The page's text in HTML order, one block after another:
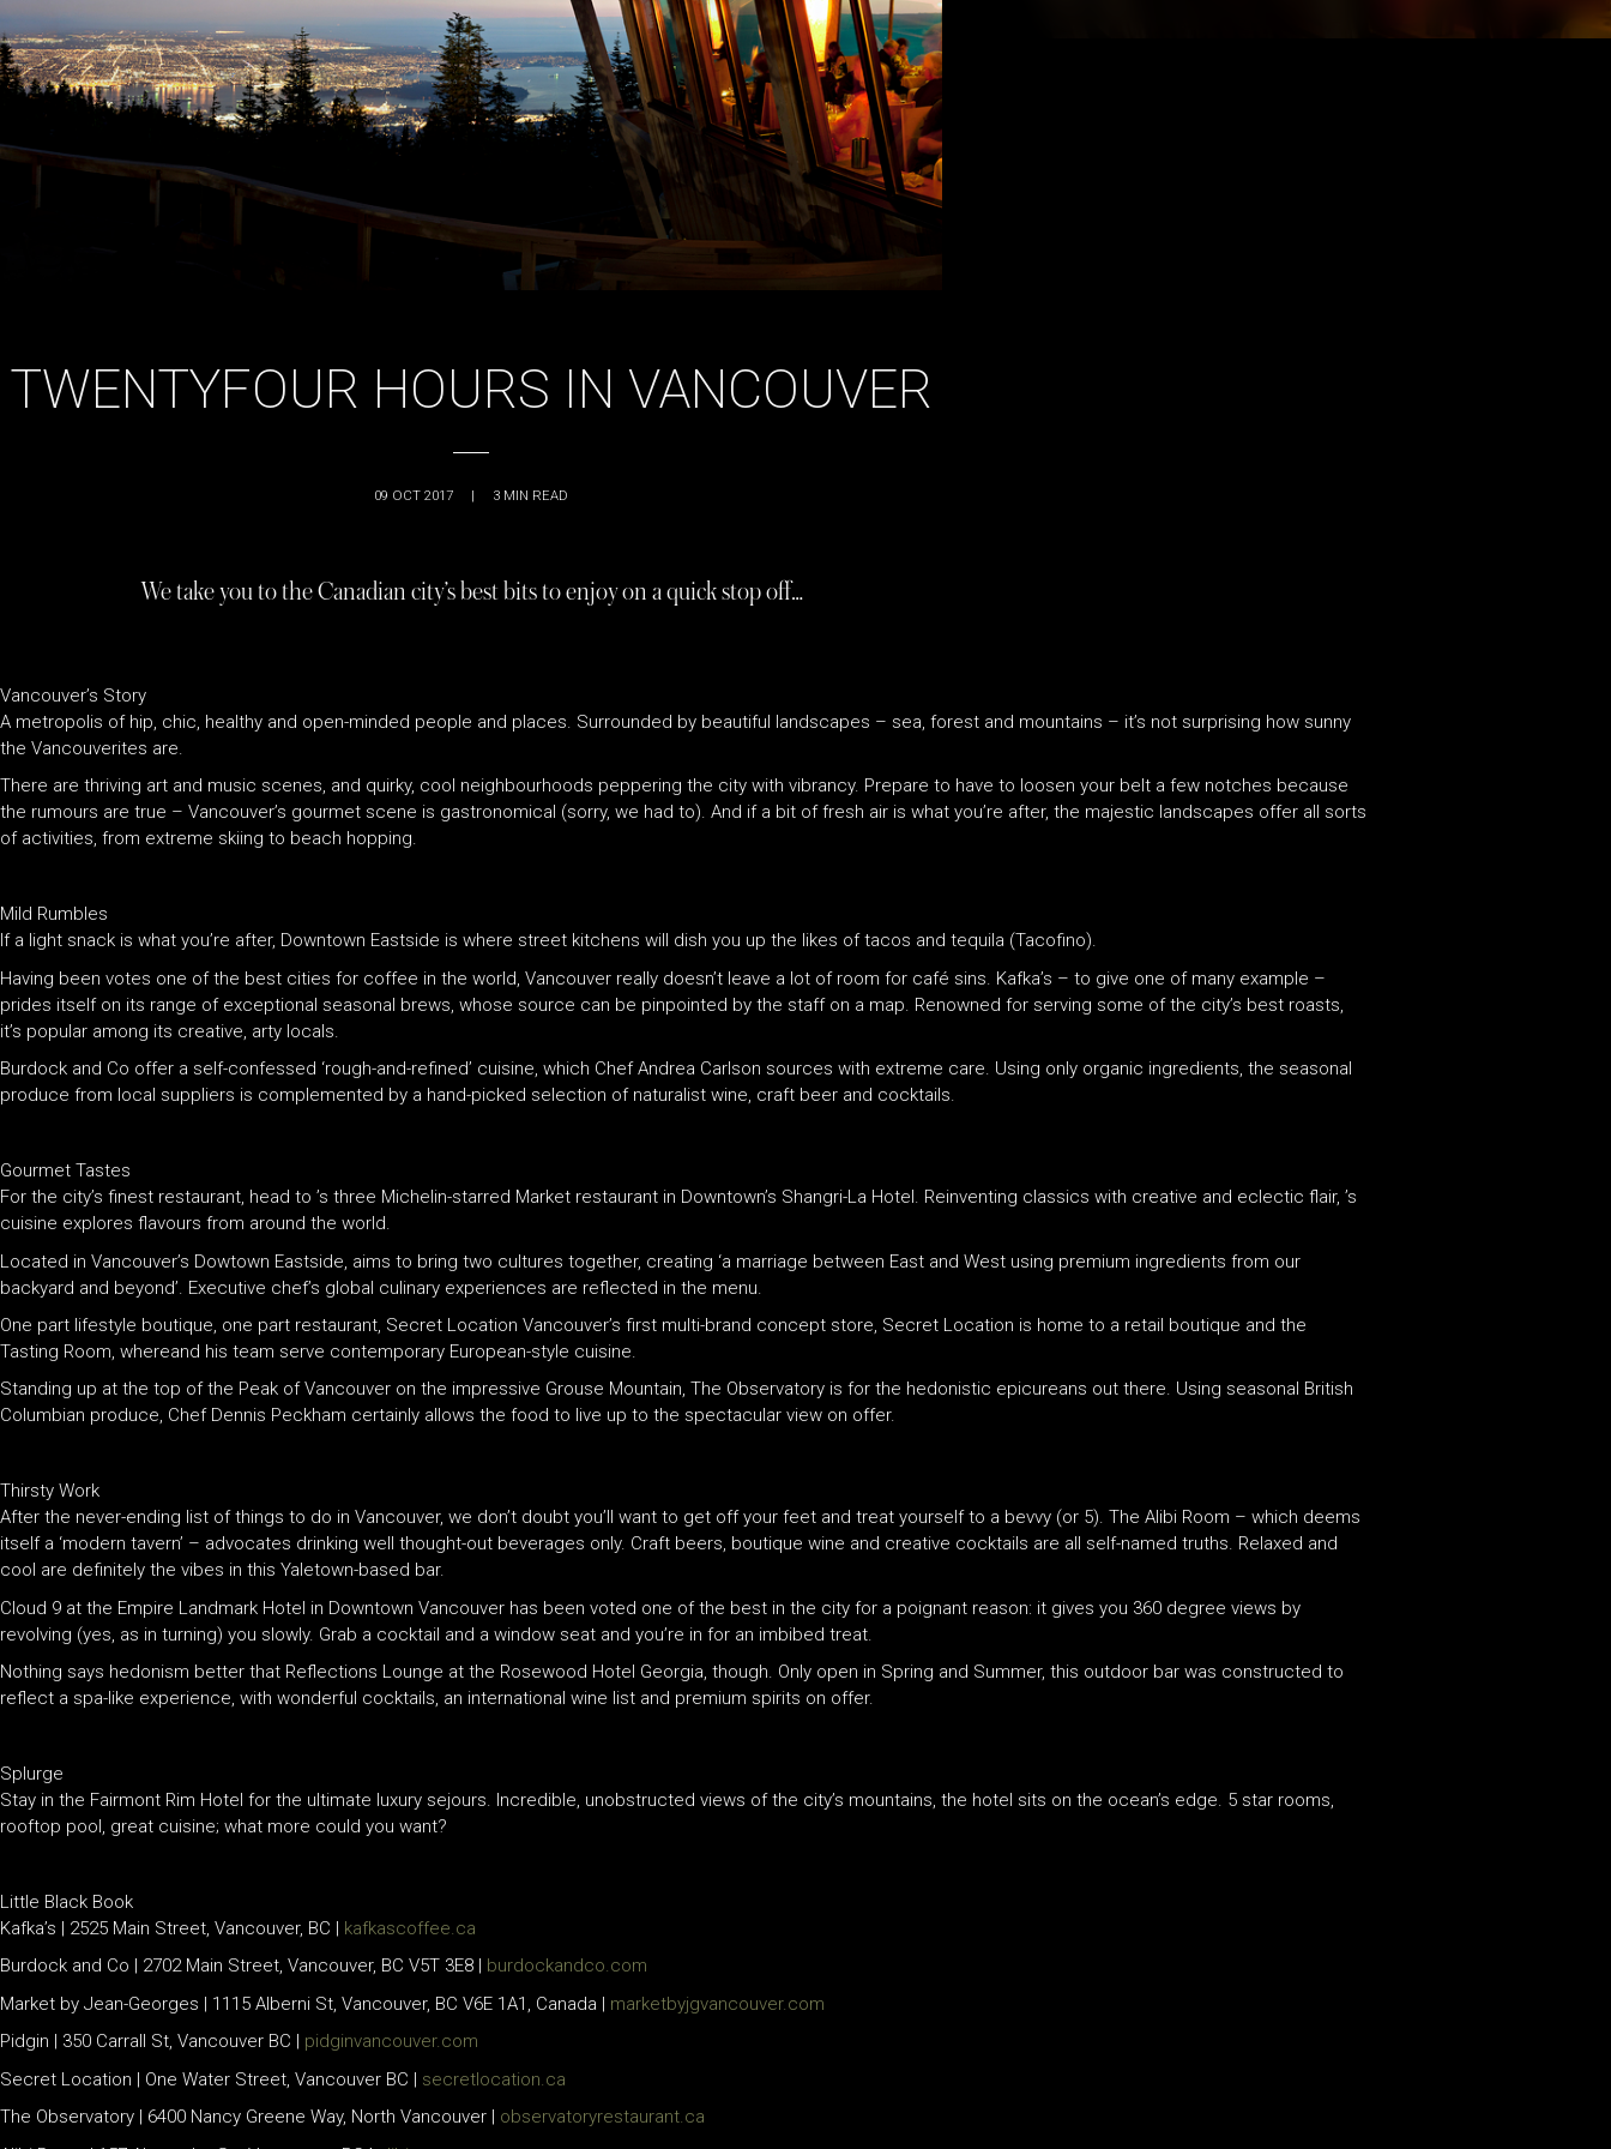
TWENTYFOUR HOURS IN VANCOUVER
09 OCT 2017 | 3 MIN READ
We take you to the Canadian city’s best bits to enjoy on a quick stop off…
Vancouver’s Story
A metropolis of hip, chic, healthy and open-minded people and places. Surrounded by beautiful landscapes – sea, forest and mountains – it’s not surprising how sunny
the Vancouverites are.
There are thriving art and music scenes, and quirky, cool neighbourhoods peppering the city with vibrancy. Prepare to have to loosen your belt a few notches because
the rumours are true – Vancouver’s gourmet scene is gastronomical (sorry, we had to). And if a bit of fresh air is what you’re after, the majestic landscapes offer all sorts
of activities, from extreme skiing to beach hopping.
Mild Rumbles
If a light snack is what you’re after, Downtown Eastside is where street kitchens will dish you up the likes of tacos and tequila (Tacofino).
Having been votes one of the best cities for coffee in the world, Vancouver really doesn’t leave a lot of room for café sins. Kafka’s – to give one of many example –
prides itself on its range of exceptional seasonal brews, whose source can be pinpointed by the staff on a map. Renowned for serving some of the city’s best roasts,
it’s popular among its creative, arty locals.
Burdock and Co offer a self-confessed ‘rough-and-refined’ cuisine, which Chef Andrea Carlson sources with extreme care. Using only organic ingredients, the seasonal
produce from local suppliers is complemented by a hand-picked selection of naturalist wine, craft beer and cocktails.
Gourmet Tastes
For the city’s finest restaurant, head to ’s three Michelin-starred Market restaurant in Downtown’s Shangri-La Hotel. Reinventing classics with creative and eclectic flair, ’s
cuisine explores flavours from around the world.
Located in Vancouver’s Dowtown Eastside, aims to bring two cultures together, creating ‘a marriage between East and West using premium ingredients from our
backyard and beyond’. Executive chef’s global culinary experiences are reflected in the menu.
One part lifestyle boutique, one part restaurant, Secret Location Vancouver’s first multi-brand concept store, Secret Location is home to a retail boutique and the
Tasting Room, whereand his team serve contemporary European-style cuisine.
Standing up at the top of the Peak of Vancouver on the impressive Grouse Mountain, The Observatory is for the hedonistic epicureans out there. Using seasonal British
Columbian produce, Chef Dennis Peckham certainly allows the food to live up to the spectacular view on offer.
Thirsty Work
After the never-ending list of things to do in Vancouver, we don’t doubt you’ll want to get off your feet and treat yourself to a bevvy (or 5). The Alibi Room – which deems
itself a ‘modern tavern’ – advocates drinking well thought-out beverages only. Craft beers, boutique wine and creative cocktails are all self-named truths. Relaxed and
cool are definitely the vibes in this Yaletown-based bar.
Cloud 9 at the Empire Landmark Hotel in Downtown Vancouver has been voted one of the best in the city for a poignant reason: it gives you 360 degree views by
revolving (yes, as in turning) you slowly. Grab a cocktail and a window seat and you’re in for an imbibed treat.
Nothing says hedonism better that Reflections Lounge at the Rosewood Hotel Georgia, though. Only open in Spring and Summer, this outdoor bar was constructed to
reflect a spa-like experience, with wonderful cocktails, an international wine list and premium spirits on offer.
Splurge
Stay in the Fairmont Rim Hotel for the ultimate luxury sejours. Incredible, unobstructed views of the city’s mountains, the hotel sits on the ocean’s edge. 5 star rooms,
rooftop pool, great cuisine; what more could you want?
Little Black Book
Kafka’s | 2525 Main Street, Vancouver, BC | kafkascoffee.ca
Burdock and Co | 2702 Main Street, Vancouver, BC V5T 3E8 |
burdockandco.com
Market by Jean-Georges | 1115 Alberni St, Vancouver, BC V6E 1A1, Canada | marketbyjgvancouver.com
Pidgin | 350 Carrall St, Vancouver BC | pidginvancouver.com
Secret Location | One Water Street, Vancouver BC | secretlocation.ca
The Observatory | 6400 Nancy Greene Way, North Vancouver | observatoryrestaurant.ca